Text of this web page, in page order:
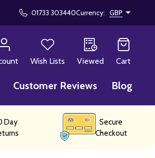
01733 303440Currency: GBP
Wish Lists Viewed Cart
Customer Reviews Blog
Day
Secure
Checkout